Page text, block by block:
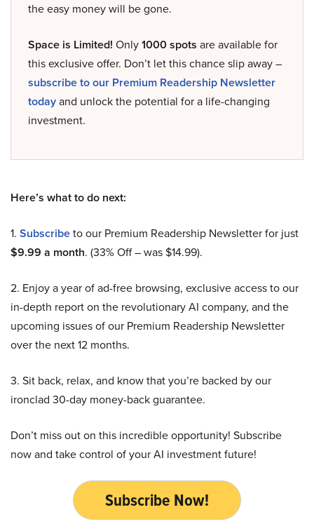
the easy money will be gone.
Space is Limited! Only1000 spots are available for
this exclusive offer. Don’t let this chance slip away –
subscribe to our Premium Readership Newsletter
todayand unlock the potential for a life-changing
investment.
Here’s what to do next:
1. Subscribeto our Premium Readership Newsletter for just
$9.99 a month. (33% Off – was $14.99).
2. Enjoy a year of ad-free browsing, exclusive access to our
in-depth report on the revolutionary AI company, and the
upcoming issues of our Premium Readership Newsletter
over the next 12 months.
3. Sit back, relax, and know that you’re backed by our
ironclad 30-day money-back guarantee.
Don’t miss out on this incredible opportunity! Subscribe
now and take control of your AI investment future!
Subscribe Now!